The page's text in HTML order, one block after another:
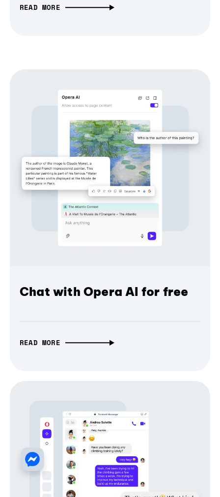
READ MORE
Chat with Opera AI for free
READ MORE